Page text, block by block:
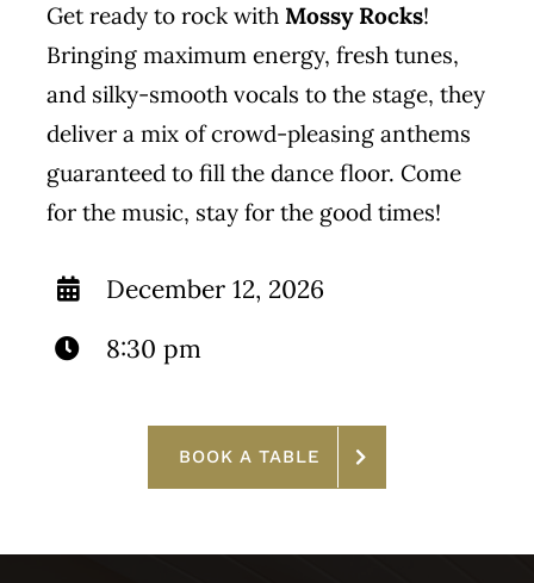
Get ready to rock with Mossy Rocks!
Bringing maximum energy, fresh tunes,
and silky-smooth vocals to the stage, they
deliver a mix of crowd-pleasing anthems
guaranteed to fill the dance floor. Come
for the music, stay for the good times!
December 12, 2026
8:30 pm
BOOK A TABLE